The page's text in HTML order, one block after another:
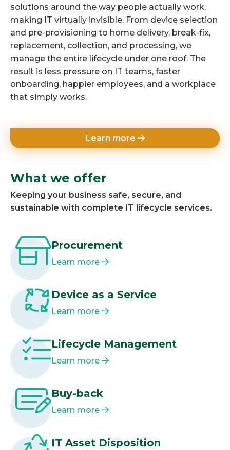
solutions around the way people actually work,
making IT virtually invisible. From device selection
and pre-provisioning to home delivery, break-fix,
replacement, collection, and processing, we
manage the entire lifecycle under one roof. The
result is less pressure on IT teams, faster
onboarding, happier employees, and a workplace
that simply works.
Learn more
What we offer
Keeping your business safe, secure, and
sustainable with complete IT lifecycle services.
Procurement
Learn more
Device as a Service
Learn more
Lifecycle Management
Learn more
Buy-back
Learn more
IT Asset Disposition